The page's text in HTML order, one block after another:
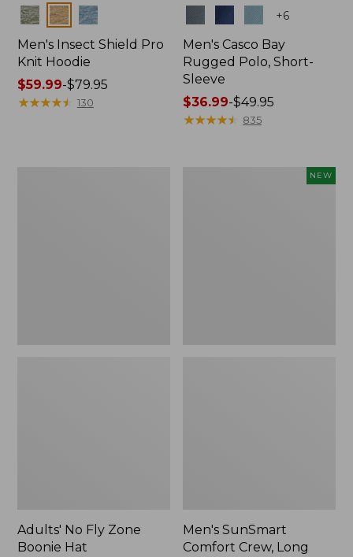
Colors
Men's Insect Shield Pro
Knit Hoodie
Price
range
$59.99-$79.95
★★★★★
★★★★★ 130
+6
Men's Casco Bay
Rugged Polo, Short-
Sleeve
Price
range
$36.99-$49.95
★★★★★
★★★★★ 835
Adults' No Fly Zone
Boonie Hat
NEW
Men's SunSmart
Comfort Crew, Long